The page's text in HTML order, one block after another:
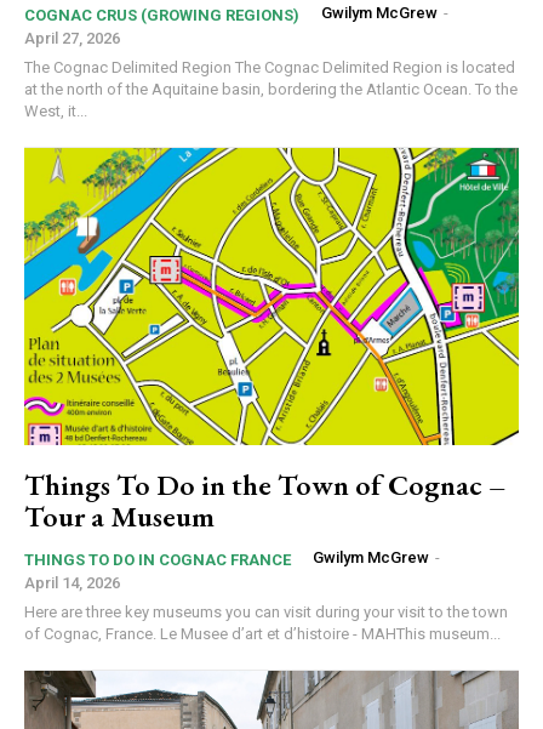
COGNAC CRUS (GROWING REGIONS) Gwilym McGrew -
April 27, 2026
The Cognac Delimited Region The Cognac Delimited Region is located
at the north of the Aquitaine basin, bordering the Atlantic Ocean. To the
West, it...
Things To Do in the Town of Cognac –
Tour a Museum
THINGS TO DO IN COGNAC FRANCE Gwilym McGrew -
April 14, 2026
Here are three key museums you can visit during your visit to the town
of Cognac, France. Le Musee d’art et d’histoire - MAHThis museum...